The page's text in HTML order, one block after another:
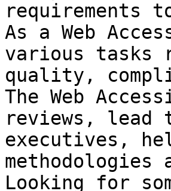
requirements
As a Web
various tasks
quality,
The Web
reviews, lead
executives,
methodologies
Looking for